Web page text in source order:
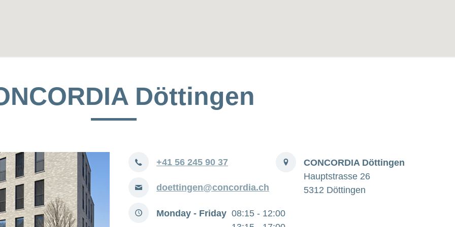
Döttingen
Phone +41 56 245 90 37
E-
doettingen@concordia.ch
AddressCONCORDIA Döttingen
Hauptstrasse 26
5312 Döttingen
OpeningMonday - Friday 08:15 - 12:00